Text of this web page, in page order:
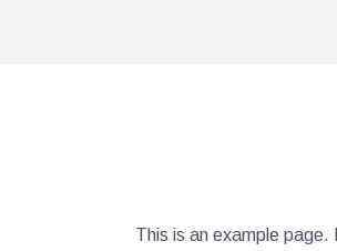
This is an example page.